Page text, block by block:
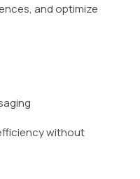
and optimize
without